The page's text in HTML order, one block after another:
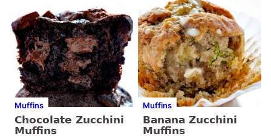
Muffins
Chocolate Zucchini
Muffins
Muffins
Banana Zucchini
Muffins